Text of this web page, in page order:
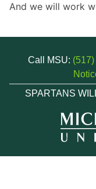
And we will work
Call MSU:
SPARTANS